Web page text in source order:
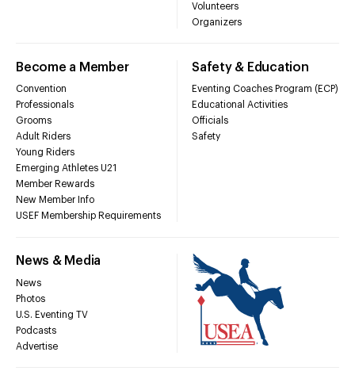
Volunteers
Organizers
Become a Member
Convention
Professionals
Grooms
Adult Riders
Young Riders
Emerging Athletes U21
Member Rewards
New Member Info
USEF Membership Requirements
Safety & Education
Eventing Coaches Program (ECP)
Educational Activities
Officials
Safety
News & Media
News
Photos
U.S. Eventing TV
Podcasts
Advertise